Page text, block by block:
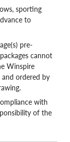
sporting
to
pre-
cannot
Winspire
ordered by
with
of the